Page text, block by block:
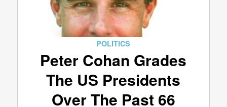
POLITICS
Peter Cohan Grades
The US Presidents
Over The Past 66